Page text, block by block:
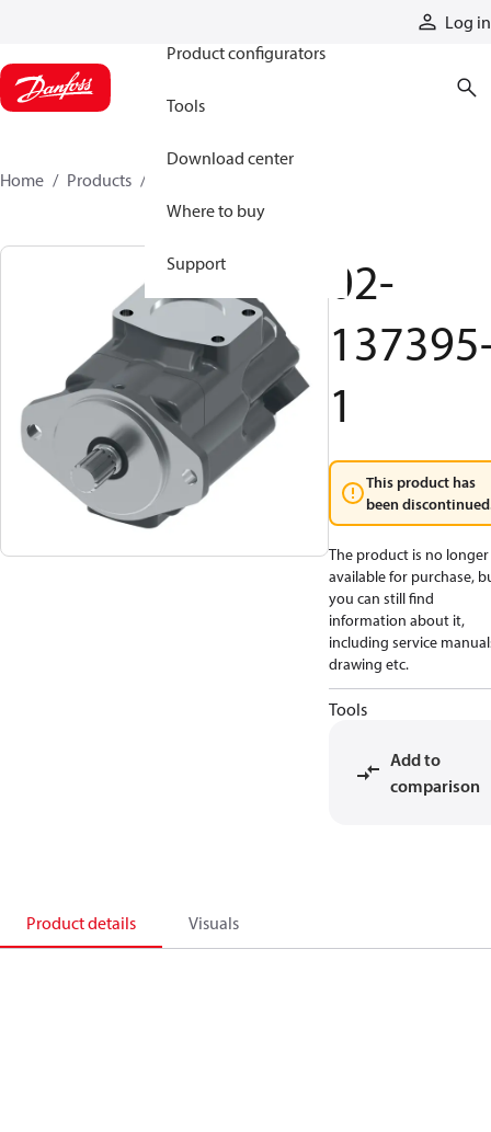
Log in
Product configurators
Tools
Download center
Where to buy
Support
Home Products
02-
1
This product has
been
The product is no longer
available for purchase,
you can still find
information about it,
including service
drawing etc.
Tools
Add to
comparison
Product details Visuals